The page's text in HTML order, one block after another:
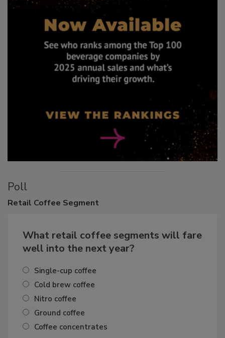
Poll
Retail Coffee Segment
What retail coffee segments will fare
well into the next year?
Single-cup coffee
Cold brew coffee
Nitro coffee
Ground coffee
Coffee concentrates